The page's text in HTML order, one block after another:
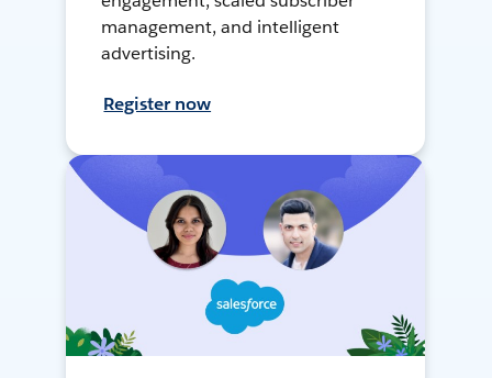
management, and intelligent
advertising.
Register now